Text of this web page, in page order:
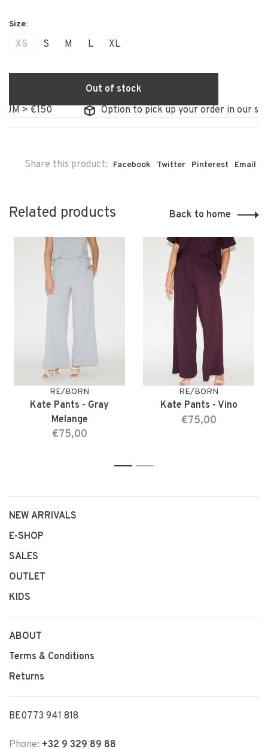
XS S M L XL
Out of stock
> €150
Option to pick up your order in our store
Share this product: Facebook Twitter Pinterest Email
Related products Back to home
RE/BORN
Kate Pants - Gray
Melange
€75,00
RE/BORN
Kate Pants - Vino
€75,00
1 2
NEW ARRIVALS
E-SHOP
SALES
OUTLET
KIDS
ABOUT
Terms & Conditions
Returns
BE0773 941 818
Phone: +32 9 329 89 88